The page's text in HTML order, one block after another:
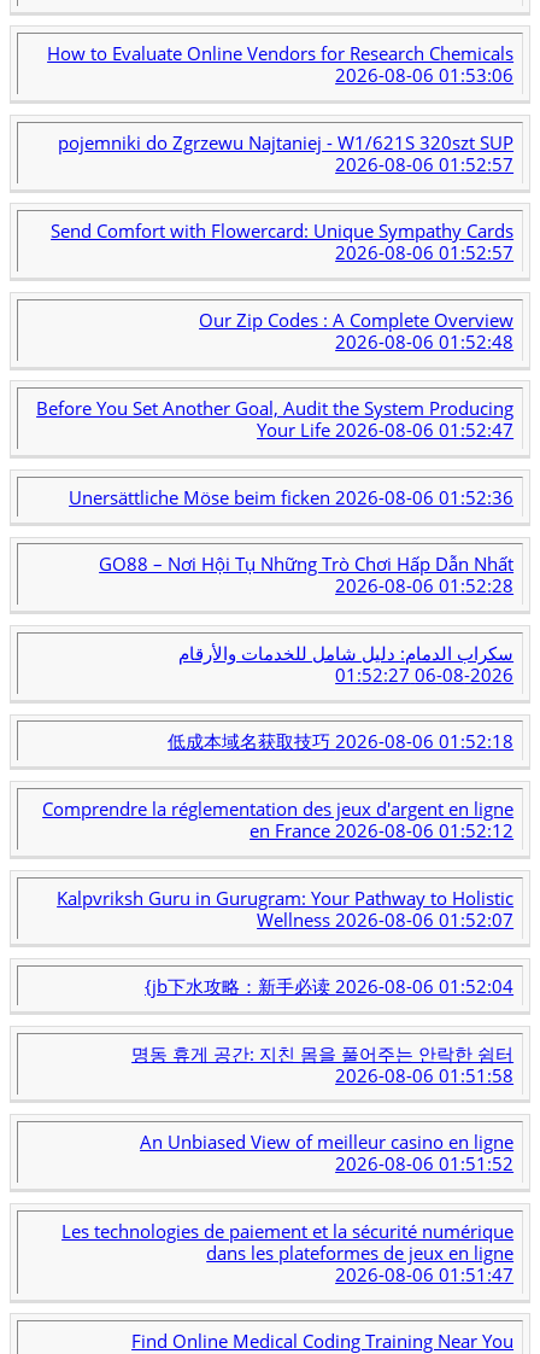
How to Evaluate Online Vendors for Research Chemicals
2026-08-06 01:53:06
pojemniki do Zgrzewu Najtaniej - W1/621S 320szt SUP
2026-08-06 01:52:57
Send Comfort with Flowercard: Unique Sympathy Cards
2026-08-06 01:52:57
Our Zip Codes : A Complete Overview
2026-08-06 01:52:48
Before You Set Another Goal, Audit the System Producing
Your Life2026-08-06 01:52:47
Unersättliche Möse beim ficken 2026-08-06 01:52:36
GO88 – Nơi Hội Tụ Những Trò Chơi Hấp Dẫn Nhất
2026-08-06 01:52:28
سكراب الدمام: دليل شامل للخدمات والأرقام
2026-08-06 01:52:27
低成本域名获取技巧2026-08-06 01:52:18
Comprendre la réglementation des jeux d'argent en ligne
en France 2026-08-06 01:52:12
Kalpvriksh Guru in Gurugram: Your Pathway to Holistic
Wellness 2026-08-06 01:52:07
{jb下水攻略：新手必读2026-08-06 01:52:04
명동 휴게 공간: 지친 몸을 풀어주는 안락한 쉼터
2026-08-06 01:51:58
An Unbiased View of meilleur casino en ligne
2026-08-06 01:51:52
Les technologies de paiement et la sécurité numérique
dans les plateformes de jeux en ligne
2026-08-06 01:51:47
Find Online Medical Coding Training Near You